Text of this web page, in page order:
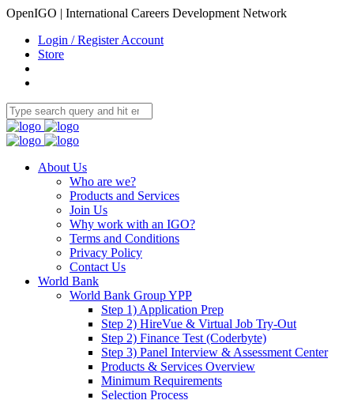
OpenIGO | International Careers Development Network
Login / Register Account
Store
About Us
Who are we?
Products and Services
Join Us
Why work with an IGO?
Terms and Conditions
Privacy Policy
Contact Us
World Bank
World Bank Group YPP
Step 1) Application Prep
Step 2) HireVue & Virtual Job Try-Out
Step 2) Finance Test (Coderbyte)
Step 3) Panel Interview & Assessment Center
Products & Services Overview
Minimum Requirements
Selection Process